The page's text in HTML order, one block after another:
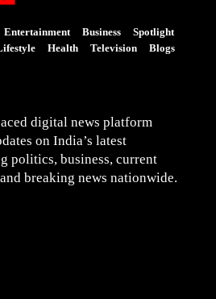
Entertainment Business
Spotlight
Health Television Blogs
digital news platform
on India’s latest
politics, business, current
breaking news nationwide.